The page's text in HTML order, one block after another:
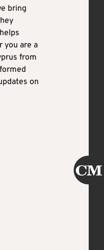
bring
you are a
from
on